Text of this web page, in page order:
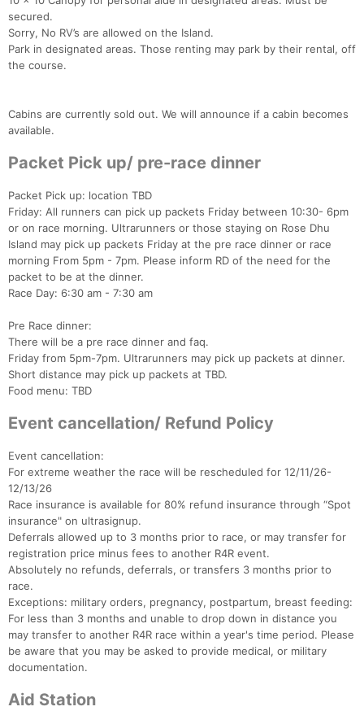
secured.
Sorry, No RV’s are allowed on the Island.
Park in designated areas. Those renting may park by their rental, off
the course.
Cabins are currently sold out. We will announce if a cabin becomes
available.
Packet Pick up/ pre-race dinner
Packet Pick up: location TBD
Friday: All runners can pick up packets Friday between 10:30- 6pm
or on race morning. Ultrarunners or those staying on Rose Dhu
Island may pick up packets Friday at the pre race dinner or race
morning From 5pm - 7pm. Please inform RD of the need for the
packet to be at the dinner.
Race Day: 6:30 am - 7:30 am
Pre Race dinner:
There will be a pre race dinner and faq.
Friday from 5pm-7pm. Ultrarunners may pick up packets at dinner.
Short distance may pick up packets at TBD.
Food menu: TBD
Event cancellation/ Refund Policy
Event cancellation:
For extreme weather the race will be rescheduled for 12/11/26-
12/13/26
Race insurance is available for 80% refund insurance through “Spot
insurance" on ultrasignup.
Deferrals allowed up to 3 months prior to race, or may transfer for
registration price minus fees to another R4R event.
Absolutely no refunds, deferrals, or transfers 3 months prior to
race.
Exceptions: military orders, pregnancy, postpartum, breast feeding:
For less than 3 months and unable to drop down in distance you
may transfer to another R4R race within a year's time period. Please
be aware that you may be asked to provide medical, or military
documentation.
Aid Station